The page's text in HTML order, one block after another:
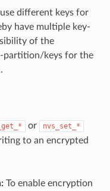
different keys for
have multiple key-
of the
partition/keys for the
or nvs_set_*
to an encrypted
To enable encryption